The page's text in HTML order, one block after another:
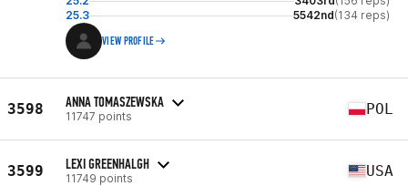
25.3
5542nd(134 reps)
VIEW PROFILE
3598 ANNA TOMASZEWSKA
11747 points POL
3599 LEXI GREENHALGH
11749 points USA